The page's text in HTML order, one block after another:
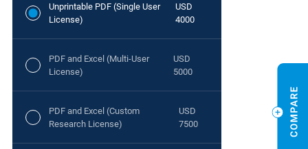
Unprintable PDF (Single User
License)
USD
4000
PDF and Excel (Multi-User
License)
USD
5000
PDF and Excel (Custom
Research License)
USD
7500